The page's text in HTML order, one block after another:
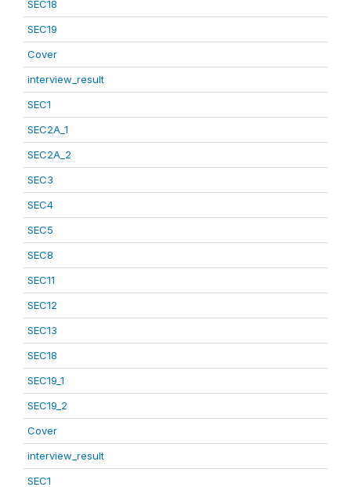
SEC18
SEC19
Cover
interview_result
SEC1
SEC2A_1
SEC2A_2
SEC3
SEC4
SEC5
SEC8
SEC11
SEC12
SEC13
SEC18
SEC19_1
SEC19_2
Cover
interview_result
SEC1